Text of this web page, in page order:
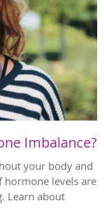
Imbalance?
your body and
hormone levels are
Learn about